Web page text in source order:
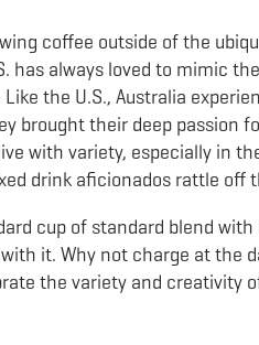
coffee outside of the
has always loved to mimic
the U.S., Australia
brought their deep passion
with variety, especially in
drink aficionados rattle off
cup of standard blend
it. Why not charge at the
the variety and creativity